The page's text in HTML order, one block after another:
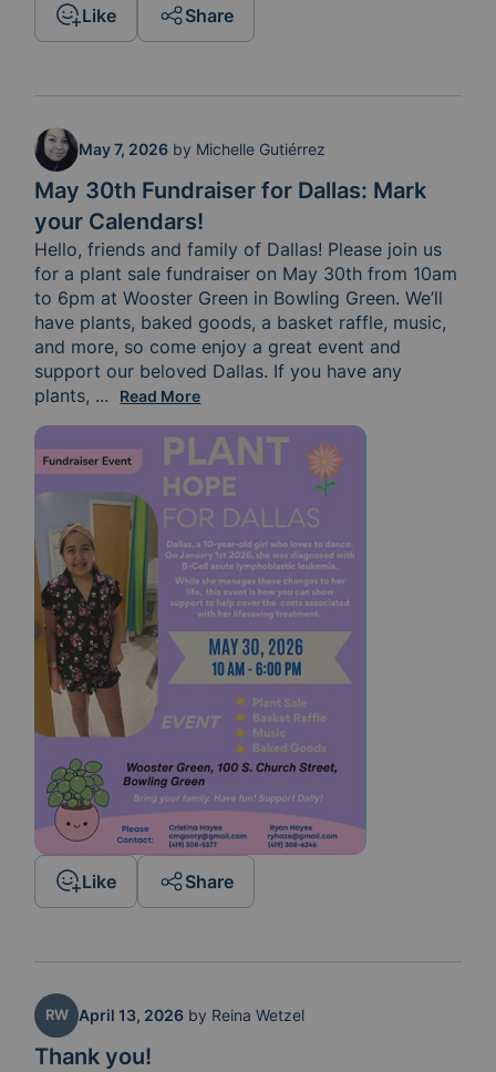
Like Share
May 30th Fundraiser for Dallas: Mark
your Calendars!
May 7, 2026 by Michelle Gutiérrez
Hello, friends and family of Dallas! Please join us
for a plant sale fundraiser on May 30th from 10am
to 6pm at Wooster Green in Bowling Green. We’ll
have plants, baked goods, a basket raffle, music,
and more, so come enjoy a great event and
support our beloved Dallas. If you have any
plants, pots, or items to donate toward raffles, that
... Read More
Like Share
Thank you!
RW April 13, 2026 by Reina Wetzel